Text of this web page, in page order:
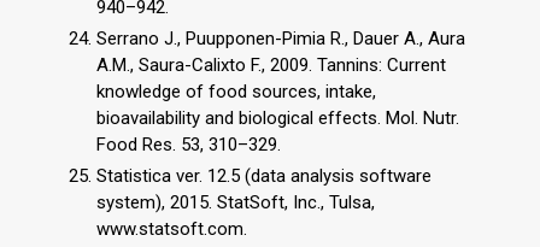
940–942.
Serrano J., Puupponen-Pimia R., Dauer A., Aura
A.M., Saura-Calixto F., 2009. Tannins: Current
knowledge of food sources, intake,
bioavailability and biological effects. Mol. Nutr.
Food Res. 53, 310–329.
Statistica ver. 12.5 (data analysis software
system), 2015. StatSoft, Inc., Tulsa,
www.statsoft.com.